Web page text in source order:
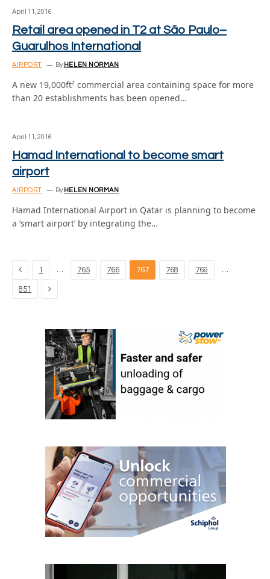
April 11, 2016
Retail area opened in T2 at São Paulo–
Guarulhos International
AIRPORT By HELEN NORMAN
A new 19,000ft² commercial area containing space for more
than 20 establishments has been opened…
April 11, 2016
Hamad International to become smart
airport
AIRPORT By HELEN NORMAN
Hamad International Airport in Qatar is planning to become
a ‘smart airport’ by integrating the…
Previous
1 … 765 766 767 768 769 …
851 Next